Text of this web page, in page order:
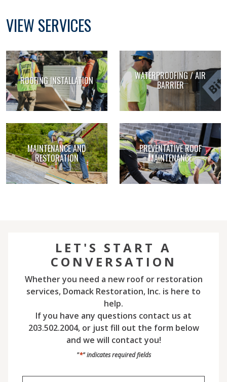
VIEW SERVICES
ROOFING INSTALLATION WATERPROOFING / AIR
BARRIER
MAINTENANCE AND
RESTORATION
PREVENTATIVE ROOF
MAINTENANCE
LET'S START A
CONVERSATION
Whether you need a new roof or restoration
services, Domack Restoration, Inc. is here to
help.
If you have any questions contact us at
203.502.2004, or just fill out the form below
and we will contact you!
"*" indicates required fields